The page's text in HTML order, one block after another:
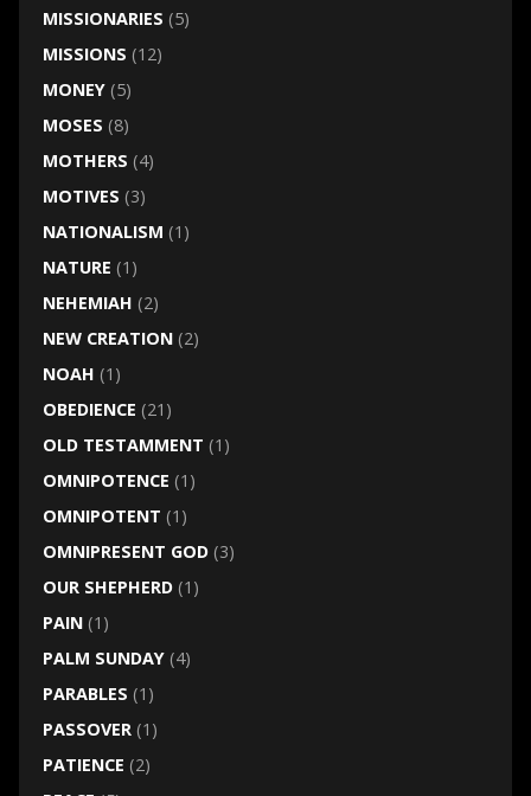
MISSIONARIES (5)
MISSIONS (12)
MONEY(5)
MOSES (8)
MOTHERS (4)
MOTIVES (3)
NATIONALISM (1)
NATURE (1)
NEHEMIAH (2)
NEW CREATION(2)
NOAH (1)
OBEDIENCE (21)
OLD TESTAMMENT (1)
OMNIPOTENCE (1)
OMNIPOTENT (1)
OMNIPRESENT GOD(3)
OUR SHEPHERD(1)
PAIN(1)
PALM SUNDAY(4)
PARABLES (1)
PASSOVER(1)
PATIENCE (2)